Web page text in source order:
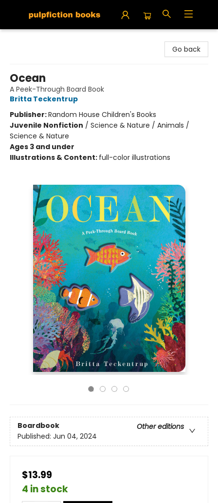
Go back
Ocean
A Peek-Through Board Book
Britta Teckentrup
Publisher:Random House Children's Books
Juvenile Nonfiction / Science & Nature / Animals /
Science & Nature
Ages 3 and under
Illustrations & Content: full-color illustrations
Boardbook
Other editions
Published: Jun 04, 2024
$13.99
4 in stock